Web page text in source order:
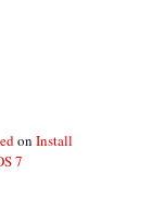
on Install
7